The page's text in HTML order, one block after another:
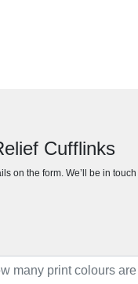
Cufflinks
on the form. We’ll be in